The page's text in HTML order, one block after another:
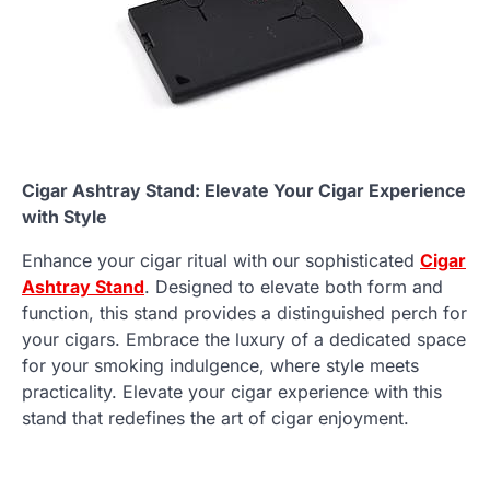
Cigar Ashtray Stand: Elevate Your Cigar Experience
with Style
Enhance your cigar ritual with our sophisticated Cigar
Ashtray Stand. Designed to elevate both form and
function, this stand provides a distinguished perch for
your cigars. Embrace the luxury of a dedicated space
for your smoking indulgence, where style meets
practicality. Elevate your cigar experience with this
stand that redefines the art of cigar enjoyment.